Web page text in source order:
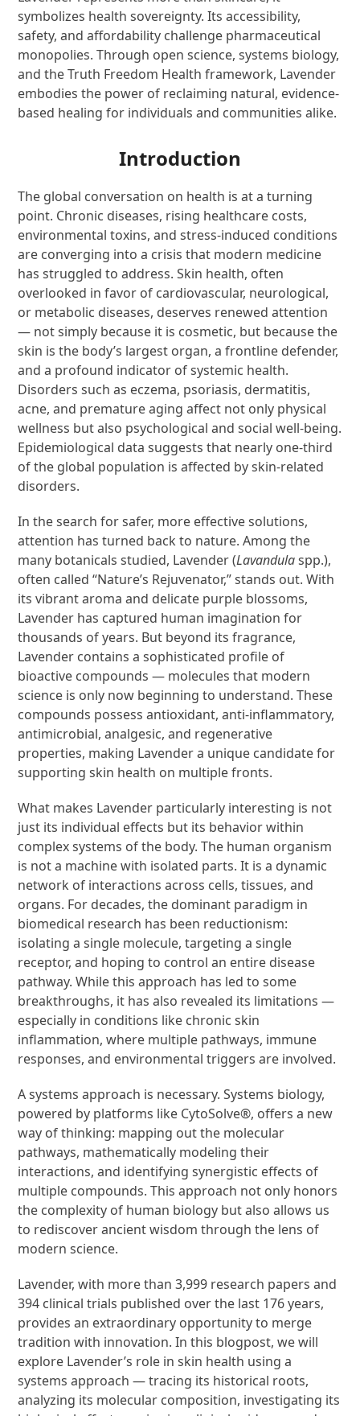
symbolizes health sovereignty. Its accessibility,
safety, and affordability challenge pharmaceutical
monopolies. Through open science, systems biology,
and the Truth Freedom Health framework, Lavender
embodies the power of reclaiming natural, evidence-
based healing for individuals and communities alike.
Introduction
The global conversation on health is at a turning
point. Chronic diseases, rising healthcare costs,
environmental toxins, and stress-induced conditions
are converging into a crisis that modern medicine
has struggled to address. Skin health, often
overlooked in favor of cardiovascular, neurological,
or metabolic diseases, deserves renewed attention
— not simply because it is cosmetic, but because the
skin is the body’s largest organ, a frontline defender,
and a profound indicator of systemic health.
Disorders such as eczema, psoriasis, dermatitis,
acne, and premature aging affect not only physical
wellness but also psychological and social well-being.
Epidemiological data suggests that nearly one-third
of the global population is affected by skin-related
disorders.
In the search for safer, more effective solutions,
attention has turned back to nature. Among the
many botanicals studied, Lavender (Lavandulaspp.),
often called “Nature’s Rejuvenator,” stands out. With
its vibrant aroma and delicate purple blossoms,
Lavender has captured human imagination for
thousands of years. But beyond its fragrance,
Lavender contains a sophisticated profile of
bioactive compounds — molecules that modern
science is only now beginning to understand. These
compounds possess antioxidant, anti-inflammatory,
antimicrobial, analgesic, and regenerative
properties, making Lavender a unique candidate for
supporting skin health on multiple fronts.
What makes Lavender particularly interesting is not
just its individual effects but its behavior within
complex systems of the body. The human organism
is not a machine with isolated parts. It is a dynamic
network of interactions across cells, tissues, and
organs. For decades, the dominant paradigm in
biomedical research has been reductionism:
isolating a single molecule, targeting a single
receptor, and hoping to control an entire disease
pathway. While this approach has led to some
breakthroughs, it has also revealed its limitations —
especially in conditions like chronic skin
inflammation, where multiple pathways, immune
responses, and environmental triggers are involved.
A systems approach is necessary. Systems biology,
powered by platforms like CytoSolve®, offers a new
way of thinking: mapping out the molecular
pathways, mathematically modeling their
interactions, and identifying synergistic effects of
multiple compounds. This approach not only honors
the complexity of human biology but also allows us
to rediscover ancient wisdom through the lens of
modern science.
Lavender, with more than 3,999 research papers and
394 clinical trials published over the last 176 years,
provides an extraordinary opportunity to merge
tradition with innovation. In this blogpost, we will
explore Lavender’s role in skin health using a
systems approach — tracing its historical roots,
analyzing its molecular composition, investigating its